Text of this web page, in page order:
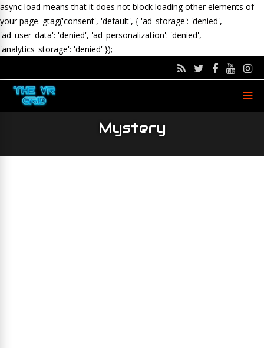
async load means that it does not block loading other elements of
your page. gtag('consent', 'default', { 'ad_storage': 'denied',
'ad_user_data': 'denied', 'ad_personalization': 'denied',
'analytics_storage': 'denied' });
Mystery